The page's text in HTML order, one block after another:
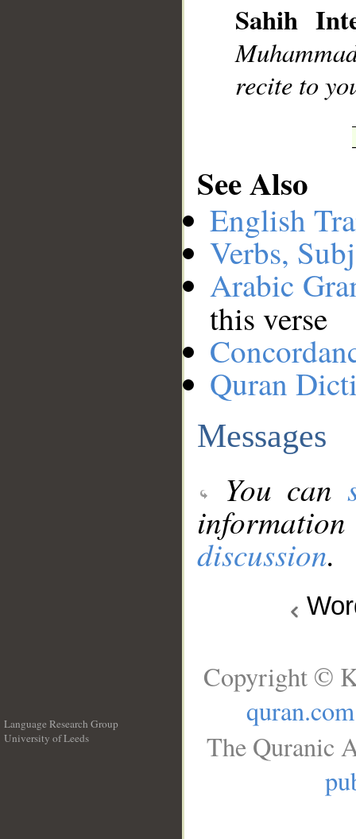
Sahih
recite to
See Also
English
Verbs,
Arabic
this verse
Quran
Messages
You can
discussion.
Language Research Group
University of Leeds
Copyright ©
quran.com
The Quranic